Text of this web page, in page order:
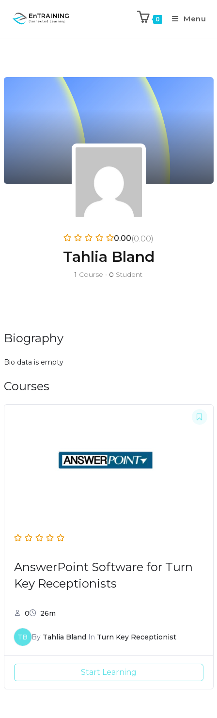
0 Menu
0.00(0.00)
Tahlia Bland
1 Course • 0 Student
Biography
Bio data is empty
Courses
AnswerPoint Software for Turn
Key Receptionists
0 26m
TB By Tahlia Bland In Turn Key Receptionist
Start Learning